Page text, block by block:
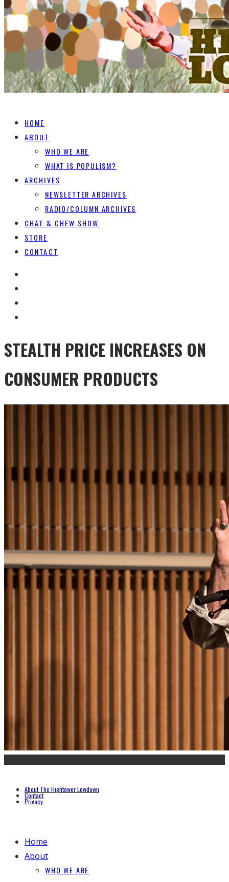
HOME
ABOUT
WHO WE ARE
WHAT IS POPULISM?
ARCHIVES
NEWSLETTER ARCHIVES
RADIO/COLUMN ARCHIVES
CHAT & CHEW SHOW
STORE
CONTACT
STEALTH PRICE INCREASES ON
CONSUMER PRODUCTS
About The Hightower Lowdown
Contact
Privacy
Home
About
WHO WE ARE